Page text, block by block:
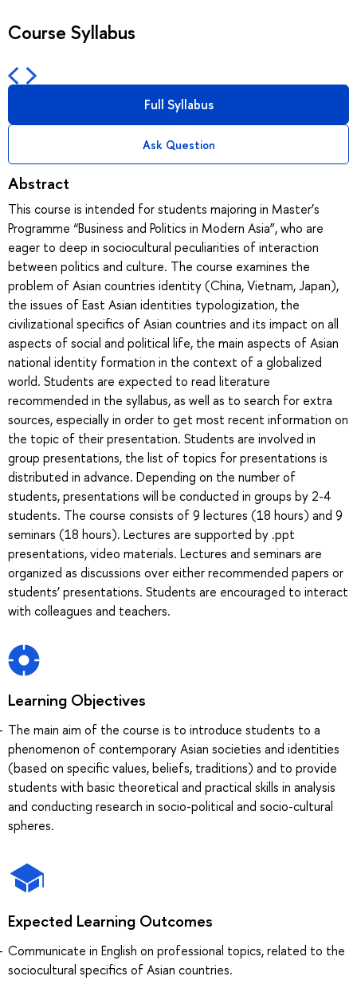
Course Syllabus
Full Syllabus
Ask Question
Abstract
This course is intended for students majoring in Master’s
Programme “Business and Politics in Modern Asia”, who are
eager to deep in sociocultural peculiarities of interaction
between politics and culture. The course examines the
problem of Asian countries identity (China, Vietnam, Japan),
the issues of East Asian identities typologization, the
civilizational specifics of Asian countries and its impact on all
aspects of social and political life, the main aspects of Asian
national identity formation in the context of a globalized
world. Students are expected to read literature
recommended in the syllabus, as well as to search for extra
sources, especially in order to get most recent information on
the topic of their presentation. Students are involved in
group presentations, the list of topics for presentations is
distributed in advance. Depending on the number of
students, presentations will be conducted in groups by 2-4
students. The course consists of 9 lectures (18 hours) and 9
seminars (18 hours). Lectures are supported by .ppt
presentations, video materials. Lectures and seminars are
organized as discussions over either recommended papers or
students’ presentations. Students are encouraged to interact
with colleagues and teachers.
Learning Objectives
The main aim of the course is to introduce students to a
phenomenon of contemporary Asian societies and identities
(based on specific values, beliefs, traditions) and to provide
students with basic theoretical and practical skills in analysis
and conducting research in socio-political and socio-cultural
spheres.
Expected Learning Outcomes
Communicate in English on professional topics, related to the
sociocultural specifics of Asian countries.